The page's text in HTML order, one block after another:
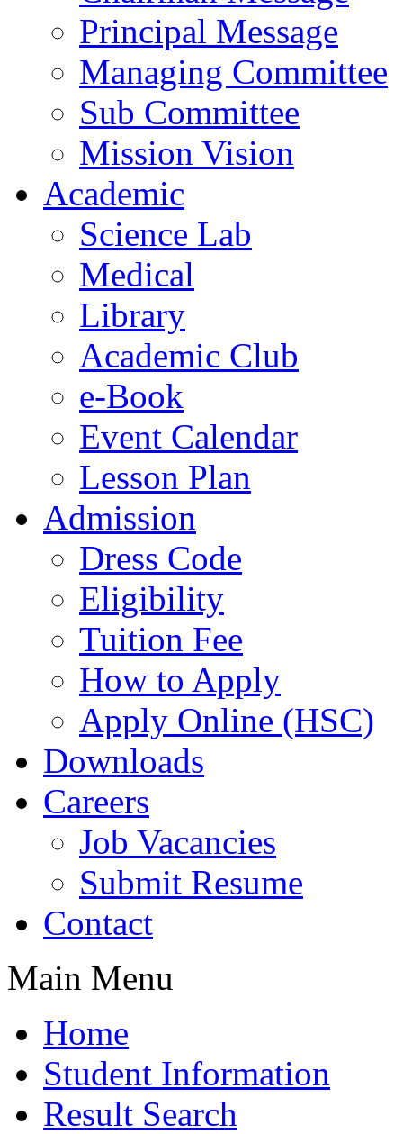
Principal Message
Managing Committee
Sub Committee
Mission Vision
Academic
Science Lab
Medical
Library
Academic Club
e-Book
Event Calendar
Lesson Plan
Admission
Dress Code
Eligibility
Tuition Fee
How to Apply
Apply Online (HSC)
Downloads
Careers
Job Vacancies
Submit Resume
Contact
Main Menu
Home
Student Information
Result Search